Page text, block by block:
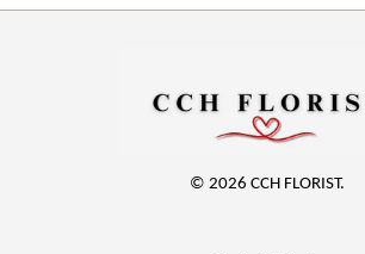
© 2026 CCH FLORIST.